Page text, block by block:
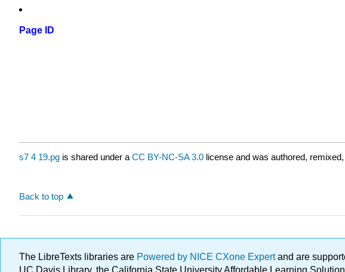
Page ID
s7 4 19.pg is shared under a CC BY-NC-SA 3.0 license and was authored,
Back to top
The LibreTexts libraries are Powered by NICE CXone Expertand are
UC Davis Library, the California State University Affordable Learning